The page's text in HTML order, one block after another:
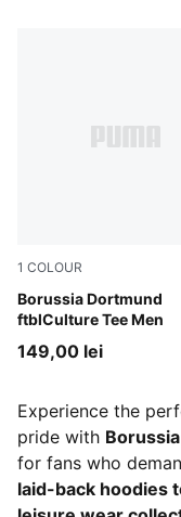
1 COLOUR
Borussia Dortmund
ftblCulture Tee Men
PUMA Black-Faster
149,00 lei
Experience the
pride with
for fans who
laid-back hoodies